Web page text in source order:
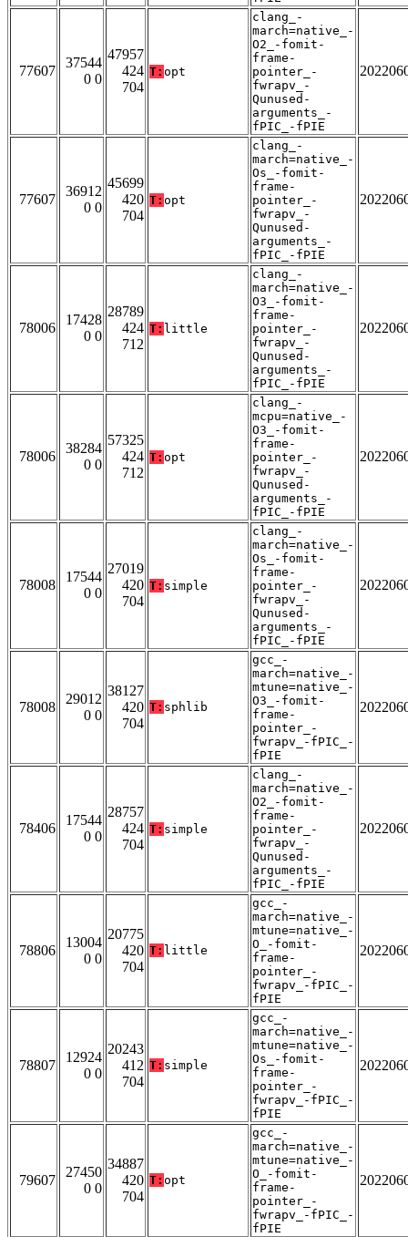
77607
37544
0 0
47957
424
704
T: opt
clang_-
march=native_-
O2_-fomit-
frame-
pointer_-
fwrapv_-
Qunused-
arguments_-
fPIC_-fPIE
77607
36912
0 0
45699
420
704
T: opt
clang_-
march=native_-
Os_-fomit-
frame-
pointer_-
fwrapv_-
Qunused-
arguments_-
fPIC_-fPIE
78006
17428
0 0
28789
424
712
T: little
clang_-
march=native_-
O3_-fomit-
frame-
pointer_-
fwrapv_-
Qunused-
arguments_-
fPIC_-fPIE
78006
38284
0 0
57325
424
712
T: opt
clang_-
mcpu=native_-
O3_-fomit-
frame-
pointer_-
fwrapv_-
Qunused-
arguments_-
fPIC_-fPIE
78008
17544
0 0
27019
420
704
T: simple
clang_-
march=native_-
Os_-fomit-
frame-
pointer_-
fwrapv_-
Qunused-
arguments_-
fPIC_-fPIE
78008
29012
0 0
38127
420
704
T: sphlib
gcc_-
march=native_-
mtune=native_-
O3_-fomit-
frame-
pointer_-
fwrapv_-fPIC_-
fPIE
78406
17544
0 0
28757
424
704
T: simple
clang_-
march=native_-
O2_-fomit-
frame-
pointer_-
fwrapv_-
Qunused-
arguments_-
fPIC_-fPIE
78806
13004
0 0
20775
420
704
T: little
gcc_-
march=native_-
mtune=native_-
O_-fomit-
frame-
pointer_-
fwrapv_-fPIC_-
fPIE
78807
12924
0 0
20243
412
704
T: simple
gcc_-
march=native_-
mtune=native_-
Os_-fomit-
frame-
pointer_-
fwrapv_-fPIC_-
fPIE
79607
27450
0 0
34887
420
704
T: opt
gcc_-
march=native_-
mtune=native_-
O_-fomit-
frame-
pointer_-
fwrapv_-fPIC_-
fPIE